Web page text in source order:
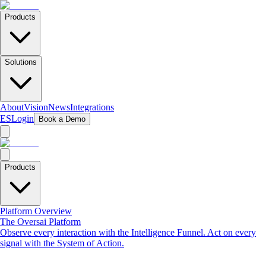
Products
Solutions
AboutVisionNewsIntegrations
ESLogin Book a Demo
Products
Platform Overview
The Oversai Platform
Observe every interaction with the Intelligence Funnel. Act on every
signal with the System of Action.